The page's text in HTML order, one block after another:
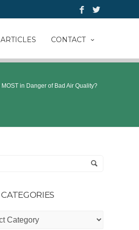
ARTICLES CONTACT
in Danger of Bad Air Quality?